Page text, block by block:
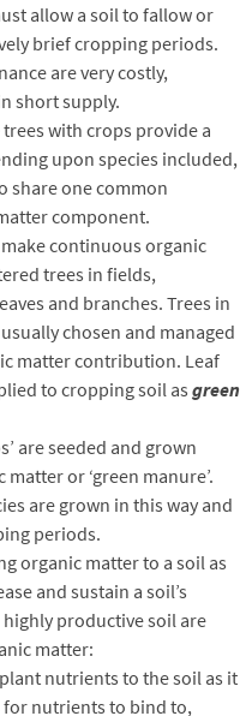
allow a soil to fallow or
brief cropping periods.
are very costly,
short supply.
with crops provide a
upon species included,
share one common
component.
continuous organic
trees in fields,
and branches. Trees in
chosen and managed
matter contribution. Leaf
to cropping soil as green
are seeded and grown
or ‘green manure’.
are grown in this way and
periods.
organic matter to a soil as
and sustain a soil’s
productive soil are
matter:
nutrients to the soil as it
for nutrients to bind to,